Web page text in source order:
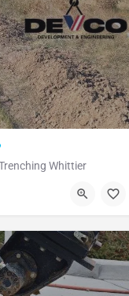
Whittier